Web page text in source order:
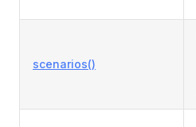
scenarios()